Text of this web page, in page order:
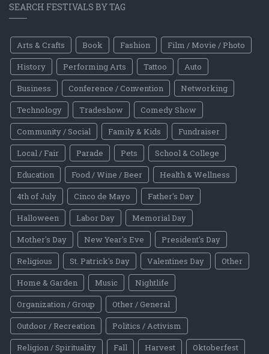
SEARCH FESTIVALS BY TAG
Arts & Crafts Book Fashion
Film / Movie / Photo
History
Performing Arts Tattoo
Auto
Business
Conference / Convention
Networking
Technology
Tradeshow
Comedy Show
Community / Social
Family & Kids
Fundraiser
Local / Fair
Parade Pets
School & College
Education
Food / Wine / Beer
Health & Wellness
4th of July
Cinco de Mayo
Father's Day
Halloween
Labor Day
Memorial Day
Mother's Day
New Year's Eve
President's Day
Religious
St. Patrick's Day Valentines Day
Other
Home & Garden
Music
Nightlife
Organization / Group
Other / General
Outdoor / Recreation
Politics / Activism
Religion / Spirituality
Fall Harvest
Oktoberfest